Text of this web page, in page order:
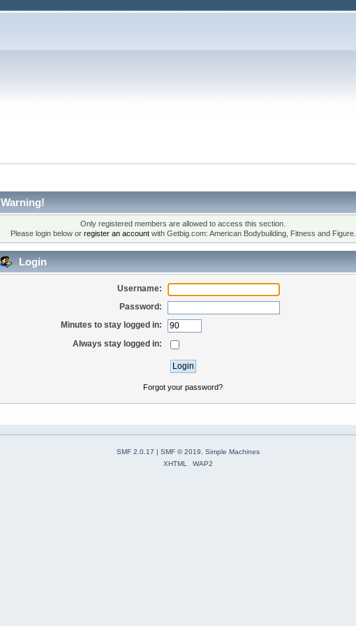
Warning!
Only registered members are allowed to access this section.
Please login below or register an accountwith Getbig.com: American Bodybuilding, Fitness and Figure.
Login
Username:
Password:
Minutes to stay logged in:
Always stay logged in:
Forgot your password?
SMF 2.0.17 | SMF © 2019
Simple Machines
XHTML
WAP2